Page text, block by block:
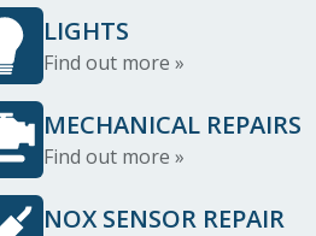
LIGHTS
Find out more »
MECHANICAL REPAIRS
Find out more »
NOX SENSOR REPAIR